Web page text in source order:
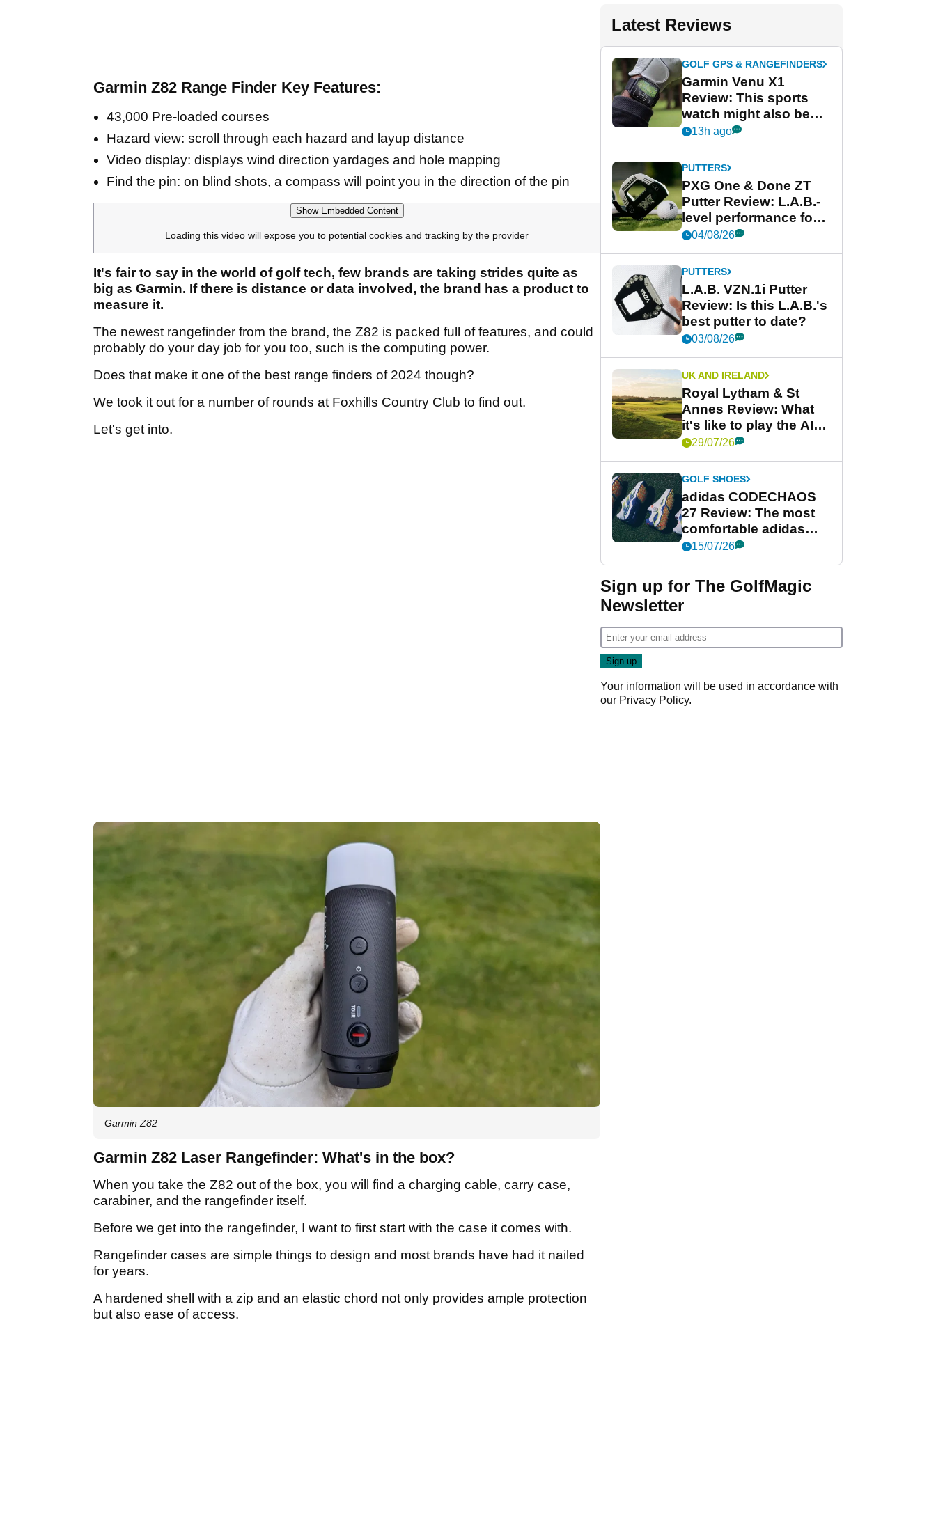
Garmin Z82 Range Finder Key Features:
43,000 Pre-loaded courses
Hazard view: scroll through each hazard and layup distance
Video display: displays wind direction yardages and hole mapping
Find the pin: on blind shots, a compass will point you in the direction of the pin
Show Embedded Content
Loading this video will expose you to potential cookies and tracking by the provider
It's fair to say in the world of golf tech, few brands are taking strides quite as
big as Garmin. If there is distance or data involved, the brand has a product to
measure it.
The newest rangefinder from the brand, the Z82 is packed full of features, and could
probably do your day job for you too, such is the computing power.
Does that make it one of the best range finders of 2024 though?
We took it out for a number of rounds at Foxhills Country Club to find out.
Let's get into.
Garmin Z82
Garmin Z82 Laser Rangefinder: What's in the box?
When you take the Z82 out of the box, you will find a charging cable, carry case,
carabiner, and the rangefinder itself.
Before we get into the rangefinder, I want to first start with the case it comes with.
Rangefinder cases are simple things to design and most brands have had it nailed
for years.
A hardened shell with a zip and an elastic chord not only provides ample protection
but also ease of access.
Latest Reviews
GOLF GPS & RANGEFINDERS
Garmin Venu X1
Review: This sports
watch might also be
Garmin's best golf
13h ago
PUTTERS
PXG One & Done ZT
Putter Review: L.A.B.-
level performance for
less
04/08/26
PUTTERS
L.A.B. VZN.1i Putter
Review: Is this L.A.B.'s
best putter to date?
03/08/26
UK AND IRELAND
Royal Lytham & St
Annes Review: What
it's like to play the AIG
Women's Open venue
29/07/26
GOLF SHOES
adidas CODECHAOS
27 Review: The most
comfortable adidas
golf shoe ever?
15/07/26
Sign up for The GolfMagic
Newsletter
Your information will be used in accordance with
our Privacy Policy.